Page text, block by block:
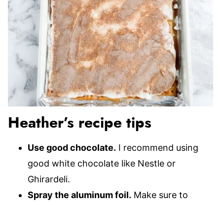
Heather’s recipe tips
Use good chocolate. I recommend using
good white chocolate like Nestle or
Ghirardeli.
Spray the aluminum foil. Make sure to